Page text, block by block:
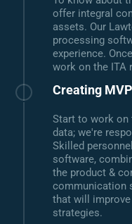
offer integral
assets. Our
processing
experience.
work on the ITA
Creating MVP
Start to work on
data; we're
Skilled
software,
the product &
communication
that will
strategies.